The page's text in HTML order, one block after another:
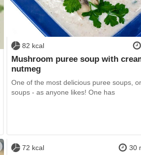
82 kcal
Mushroom puree soup with
nutmeg
One of the most delicious puree soups,
soups - as anyone likes! One has
72 kcal 30